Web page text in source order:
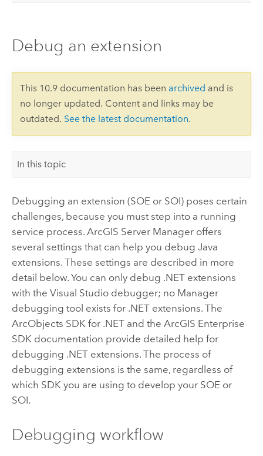
Debug an extension
This 10.9 documentation has been archived and is
no longer updated. Content and links may be
outdated. See the latest documentation.
In this topic
Debugging an extension (SOE or SOI) poses certain
challenges, because you must step into a running
service process. ArcGIS Server Manager offers
several settings that can help you debug Java
extensions. These settings are described in more
detail below. You can only debug .NET extensions
with the Visual Studio debugger; no Manager
debugging tool exists for .NET extensions. The
ArcObjects SDK for .NET and the ArcGIS Enterprise
SDK documentation provide detailed help for
debugging .NET extensions.The process of
debugging extensions is the same, regardless of
which SDK you are using to develop your SOE or
SOI.
Debugging workflow